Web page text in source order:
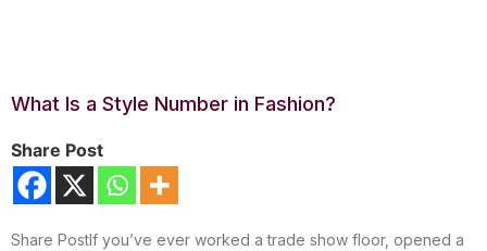
What Is a Style Number in Fashion?
Share Post
Share PostIf you’ve ever worked a trade show floor, opened a